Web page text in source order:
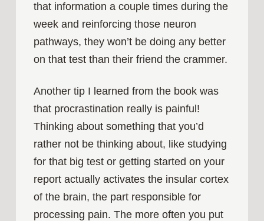
that information a couple times during the
week and reinforcing those neuron
pathways, they won’t be doing any better
on that test than their friend the crammer.
Another tip I learned from the book was
that procrastination really is painful!
Thinking about something that you’d
rather not be thinking about, like studying
for that big test or getting started on your
report actually activates the insular cortex
of the brain, the part responsible for
processing pain. The more often you put